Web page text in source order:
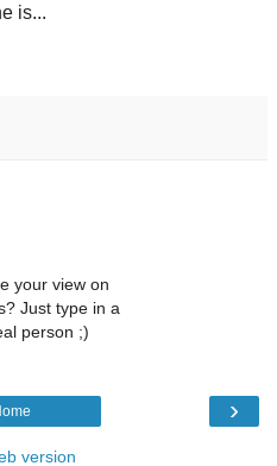
is...
your view on
Just type in a
person ;)
›
version